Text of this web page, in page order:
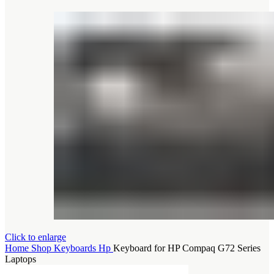
Click to enlarge
Home Shop Keyboards Hp Keyboard for HP Compaq G72 Series
Laptops